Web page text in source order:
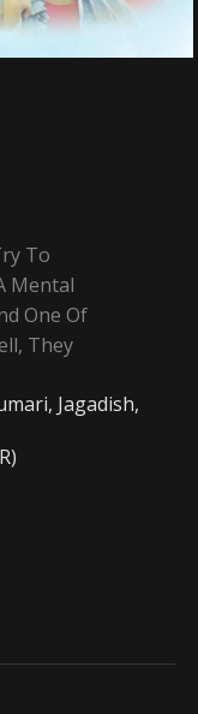
To
Mental
One Of
They
Jagadish,